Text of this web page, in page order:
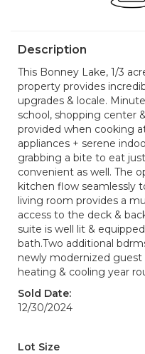
Description
This Bonney Lake, 1/3
property provides
upgrades & locale.
school, shopping center
provided when cooking
appliances + serene
grabbing a bite to eat
convenient as well. The
kitchen flow seamlessly
living room provides a
access to the deck &
suite is well lit &
bath.Two additional
newly modernized
heating & cooling year
Sold Date:
12/30/2024
Lot Size